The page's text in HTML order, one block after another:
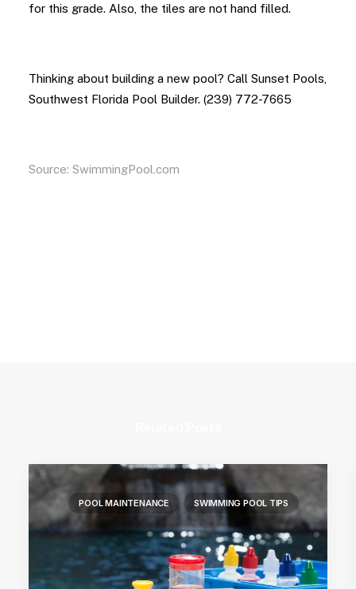
for this grade. Also, the tiles are not hand filled.
Thinking about building a new pool? Call Sunset Pools,
Southwest Florida Pool Builder. (239) 772-7665
Source: SwimmingPool.com
POOL MAINTENANCE SWIMMING POOL TIPS